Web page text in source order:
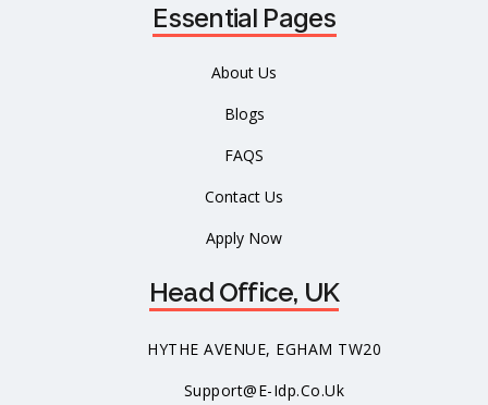
Essential Pages
About Us
Blogs
FAQS
Contact Us
Apply Now
Head Office, UK
HYTHE AVENUE, EGHAM TW20
Support@e-Idp.co.uk